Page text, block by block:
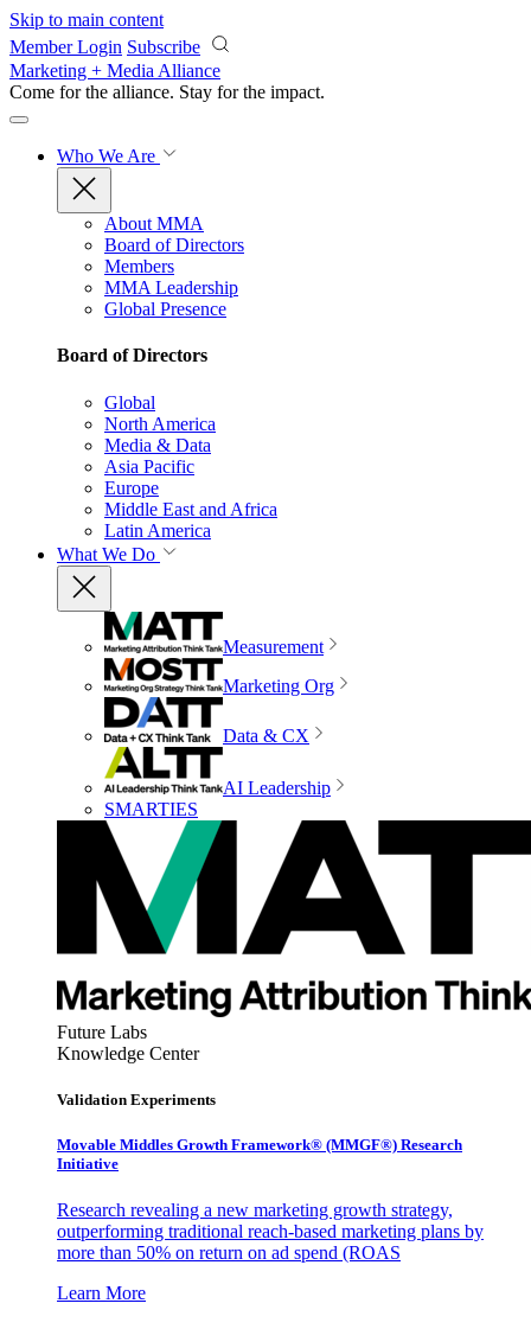
Skip to main content
Member Login Subscribe
Marketing + Media Alliance
Come for the alliance. Stay for the impact.
Who We Are
About MMA
Board of Directors
Members
MMA Leadership
Global Presence
Board of Directors
Global
North America
Media & Data
Asia Pacific
Europe
Middle East and Africa
Latin America
What We Do
Measurement
Marketing Org
Data & CX
AI Leadership
SMARTIES
Future Labs
Knowledge Center
Validation Experiments
Movable Middles Growth Framework® (MMGF®) Research
Initiative
Research revealing a new marketing growth strategy,
outperforming traditional reach-based marketing plans by
more than 50% on return on ad spend (ROAS
Learn More